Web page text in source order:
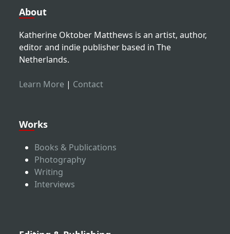
About
Katherine Oktober Matthews is an artist, author,
editor and indie publisher based in The
Netherlands.
Learn More | Contact
Works
Books & Publications
Photography
Writing
Interviews